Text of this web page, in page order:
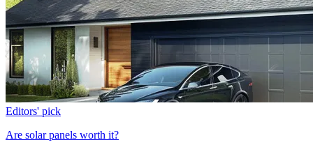
Editors' pick
Are solar panels worth it?